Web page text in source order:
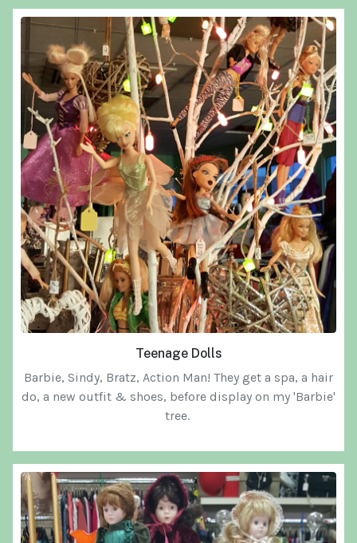
Teenage Dolls
Barbie, Sindy, Bratz, Action Man! They get a spa, a hair
do, a new outfit & shoes, before display on my 'Barbie'
tree.